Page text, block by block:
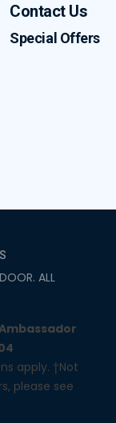
Contact Us
Special Offers
. ALL
apply. †Not
please see